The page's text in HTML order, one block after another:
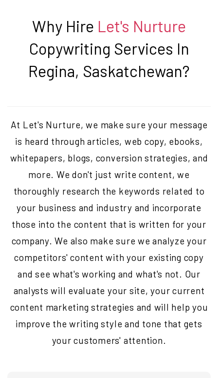
Why Hire Let's Nurture
Copywriting Services In
Regina, Saskatchewan?
At Let's Nurture, we make sure your message
is heard through articles, web copy, ebooks,
whitepapers, blogs, conversion strategies, and
more. We don't just write content, we
thoroughly research the keywords related to
your business and industry and incorporate
those into the content that is written for your
company. We also make sure we analyze your
competitors' content with your existing copy
and see what's working and what's not. Our
analysts will evaluate your site, your current
content marketing strategies and will help you
improve the writing style and tone that gets
your customers' attention.